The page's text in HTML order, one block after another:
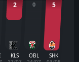
2
KLS
0
OBL
5
SHK